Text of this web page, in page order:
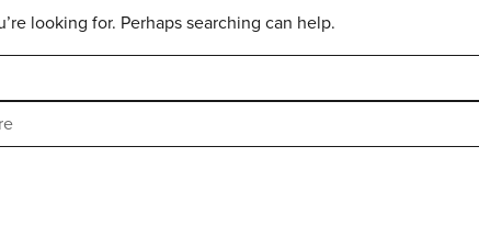
looking for. Perhaps searching can help.